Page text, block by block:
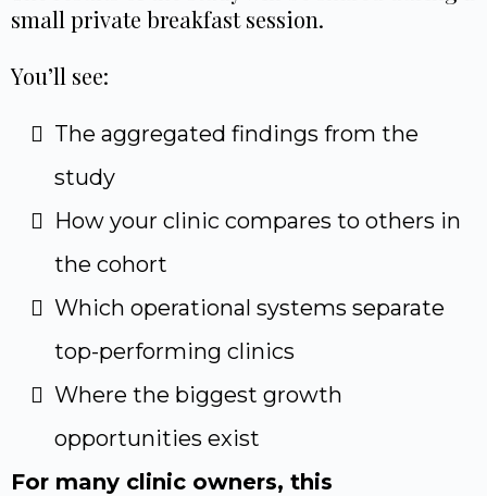
small private breakfast session.
You’ll see:
The aggregated findings from the
study
How your clinic compares to others in
the cohort
Which operational systems separate
top-performing clinics
Where the biggest growth
opportunities exist
For many clinic owners, this